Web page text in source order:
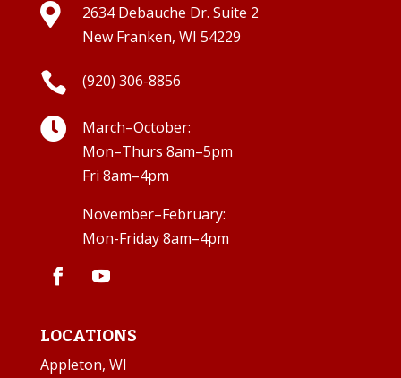

2634 Debauche Dr. Suite 2
New Franken, WI 54229
 (920) 306-8856

March–October:
Mon–Thurs 8am–5pm
Fri 8am–4pm
November–February:
Mon-Friday 8am–4pm
LOCATIONS
Appleton, WI